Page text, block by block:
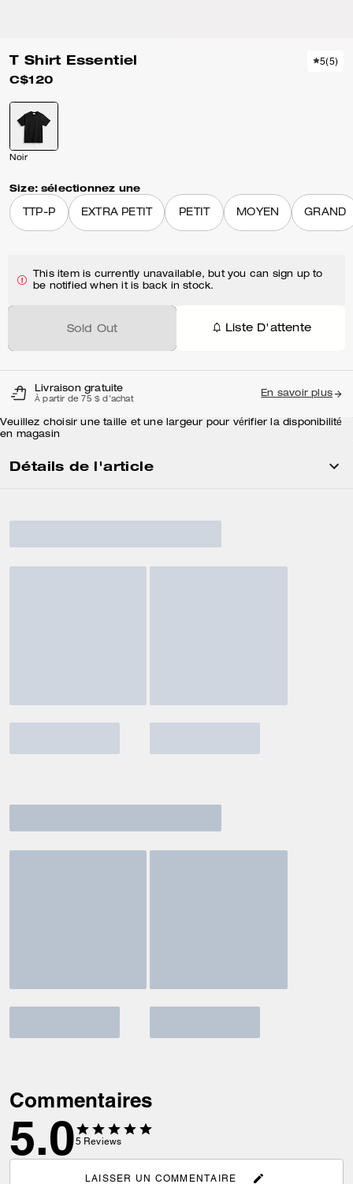
T Shirt Essentiel
C$120
5(5)
Noir
Size: sélectionnez une
TTP-P EXTRA PETIT PETIT MOYEN GRAND
This item is currently unavailable, but you can sign up to
be notified when it is back in stock.
Sold Out Liste D'attente
Livraison gratuite
À partir de 75 $ d'achat
En savoir plus
Veuillez choisir une taille et une largeur pour vérifier la disponibilité
en magasin
Détails de l'article
Commentaires
5.05 Reviews
LAISSER UN COMMENTAIRE